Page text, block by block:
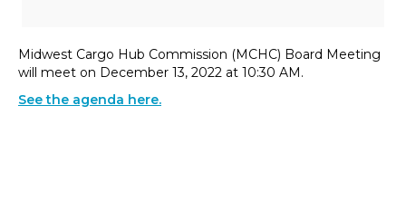
Midwest Cargo Hub Commission (MCHC) Board Meeting
will meet on December 13, 2022 at 10:30 AM.
See the agenda here.